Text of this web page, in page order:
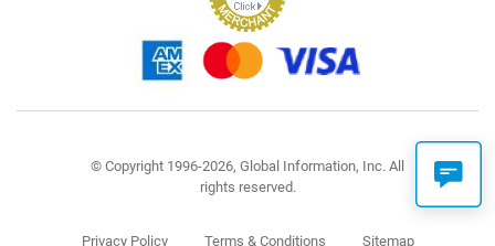
© Copyright 1996-2026, Global Information, Inc. All
rights reserved.
Privacy Policy Terms & Conditions Sitemap